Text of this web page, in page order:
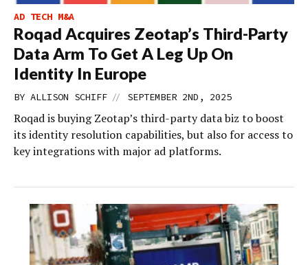
AD TECH M&A
Roqad Acquires Zeotap’s Third-Party
Data Arm To Get A Leg Up On
Identity In Europe
BY ALLISON SCHIFF // SEPTEMBER 2ND, 2025
Roqad is buying Zeotap’s third-party data biz to boost
its identity resolution capabilities, but also for access to
key integrations with major ad platforms.